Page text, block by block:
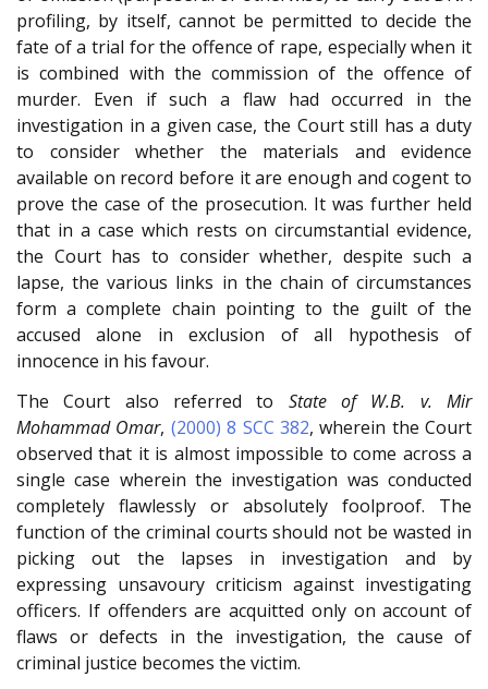
profiling, by itself, cannot be permitted to decide the
fate of a trial for the offence of rape, especially when it
is combined with the commission of the offence of
murder. Even if such a flaw had occurred in the
investigation in a given case, the Court still has a duty
to consider whether the materials and evidence
available on record before it are enough and cogent to
prove the case of the prosecution. It was further held
that in a case which rests on circumstantial evidence,
the Court has to consider whether, despite such a
lapse, the various links in the chain of circumstances
form a complete chain pointing to the guilt of the
accused alone in exclusion of all hypothesis of
innocence in his favour.
The Court also referred to State of W.B. v. Mir
Mohammad Omar, (2000) 8 SCC 382, wherein the Court
observed that it is almost impossible to come across a
single case wherein the investigation was conducted
completely flawlessly or absolutely foolproof. The
function of the criminal courts should not be wasted in
picking out the lapses in investigation and by
expressing unsavoury criticism against investigating
officers. If offenders are acquitted only on account of
flaws or defects in the investigation, the cause of
criminal justice becomes the victim.